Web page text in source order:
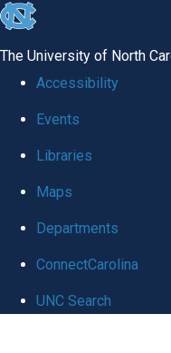
skip
global
The University of North
Accessibility
Events
Libraries
Maps
Departments
ConnectCarolina
UNC Search